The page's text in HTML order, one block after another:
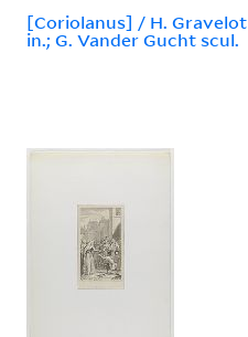
[Coriolanus] / H. Gravelot
in.; G. Vander Gucht scul.